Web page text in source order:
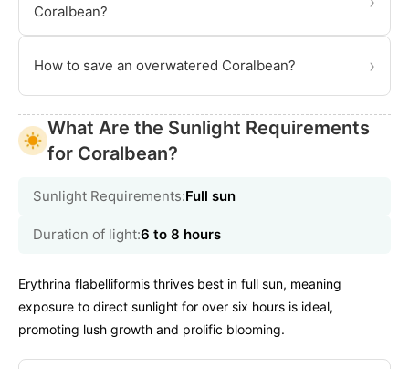
Coralbean?
How to save an overwatered Coralbean? ›
What Are the Sunlight Requirements
for Coralbean?
Sunlight Requirements:Full sun
Duration of light:6 to 8 hours
Erythrina flabelliformis thrives best in full sun, meaning
exposure to direct sunlight for over six hours is ideal,
promoting lush growth and prolific blooming.